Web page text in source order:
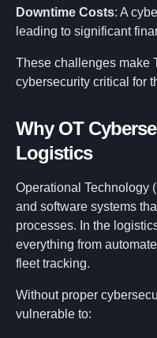
Downtime Costs: A
leading to significant
These challenges make
cybersecurity critical for
Why OT
Logistics
Operational Technology
and software systems
processes. In the
everything from
fleet tracking.
Without proper
vulnerable to: